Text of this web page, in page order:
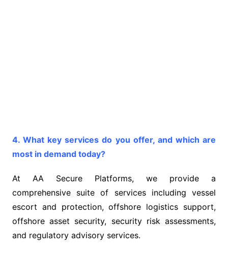
4. What key services do you offer, and which are
most in demand today?
At AA Secure Platforms, we provide a
comprehensive suite of services including vessel
escort and protection, offshore logistics support,
offshore asset security, security risk assessments,
and regulatory advisory services.